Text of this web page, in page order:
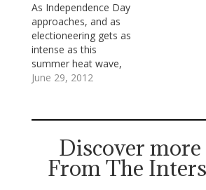
As Independence Day
approaches, and as
electioneering gets as
intense as this
summer heat wave,
I’m hoping against
public virtue which is
complicated to
practice. It’s easy to
dream about and hard
June 29, 2012
Discover
From The